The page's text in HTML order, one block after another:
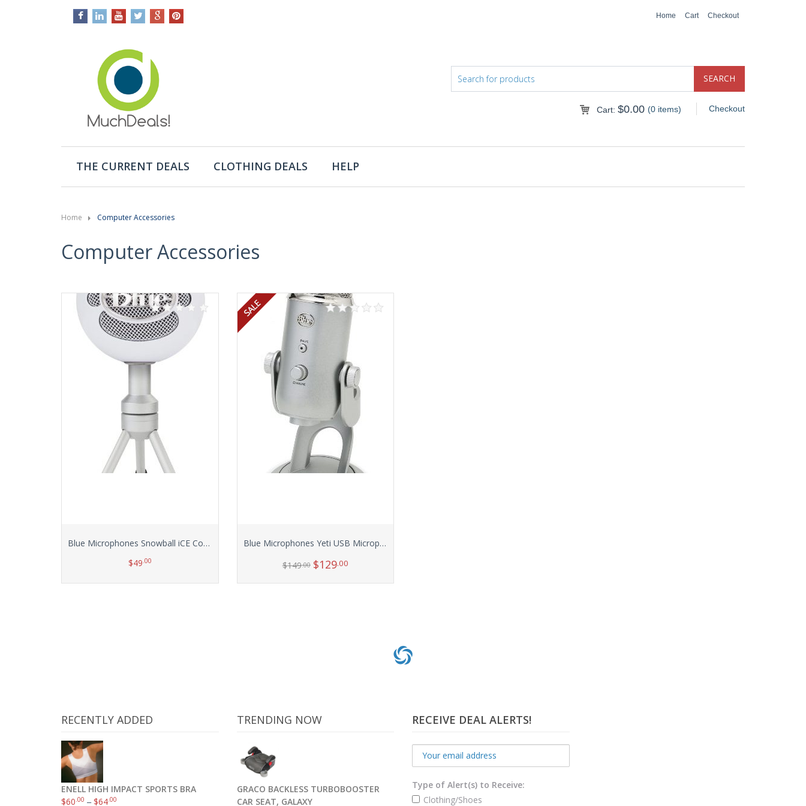
Checkout
Cart
Home
Checkout
Cart: $0.00 (0 items)
THE CURRENT DEALS CLOTHING DEALS HELP
Home Computer Accessories
Computer Accessories
Blue Microphones Snowball iCE Condenser Microphone, Cardioid
$49 .00
Blue Microphones Yeti USB Microphone – Silver
$149.00 $129.00
RECENTLY ADDED
ENELL HIGH IMPACT SPORTS BRA
$60 .00 –$64 .00
TRENDING NOW
GRACO BACKLESS TURBOBOOSTER
CAR SEAT, GALAXY
RECEIVE DEAL ALERTS!
Type of Alert(s) to Receive:
Clothing/Shoes